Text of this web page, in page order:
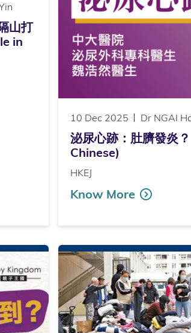
山打
in
10 Dec 2025 Dr NGAI
泌尿心跡：肚臍發炎
Chinese)
HKEJ
Know More